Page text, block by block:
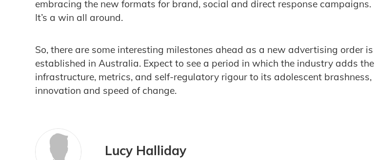
embracing the new formats for brand, social and direct response campaigns.
It’s a win all around.
So, there are some interesting milestones ahead as a new advertising order is
established in Australia. Expect to see a period in which the industry adds the
infrastructure, metrics, and self-regulatory rigour to its adolescent brashness,
innovation and speed of change.
Lucy Halliday